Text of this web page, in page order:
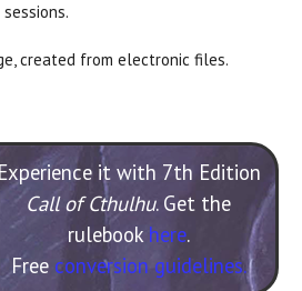
created from electronic files.
Experience it with 7th Edition
Call of Cthulhu. Get the
rulebook here.
Free conversion guidelines.